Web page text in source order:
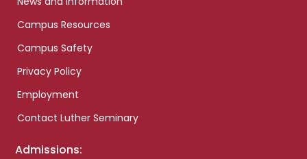
Campus Resources
Campus Safety
Privacy Policy
Employment
Contact Luther Seminary
Admissions: